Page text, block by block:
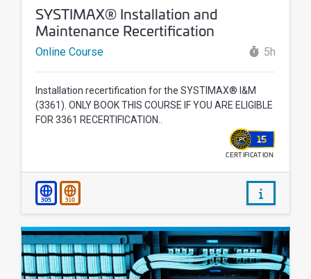
Course Name:
SYSTIMAX® Installation and
Maintenance Recertification
Online Course 5h
Installation recertification for the SYSTIMAX® I&M
(3361). ONLY BOOK THIS COURSE IF YOU ARE ELIGIBLE
FOR 3361 RECERTIFICATION..
15
CERTIFICATION
305 310